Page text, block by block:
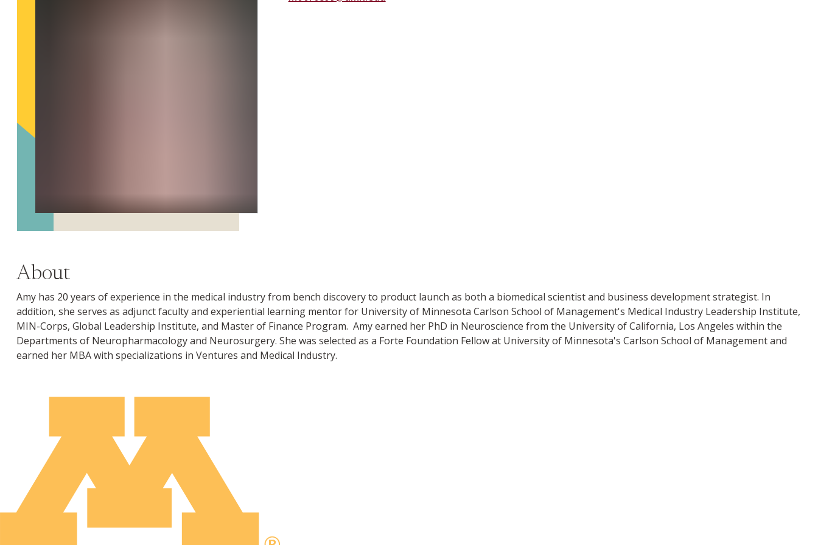
About
Amy has 20 years of experience in the medical industry from bench discovery to product launch as both a biomedical scientist and business development strategist. In
addition, she serves as adjunct faculty and experiential learning mentor for University of Minnesota Carlson School of Management's Medical Industry Leadership Institute,
MIN-Corps, Global Leadership Institute, and Master of Finance Program. Amy earned her PhD in Neuroscience from the University of California, Los Angeles within the
Departments of Neuropharmacology and Neurosurgery. She was selected as a Forte Foundation Fellow at University of Minnesota's Carlson School of Management and
earned her MBA with specializations in Ventures and Medical Industry.